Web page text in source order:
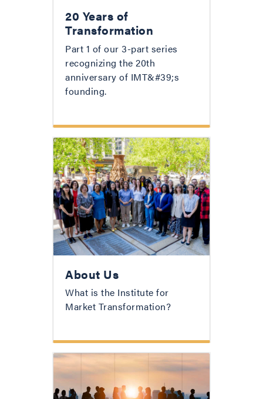
20 Years of
Transformation
Part 1 of our 3-part series
recognizing the 20th
anniversary of IMT&#39;s
founding.
About Us
What is the Institute for
Market Transformation?